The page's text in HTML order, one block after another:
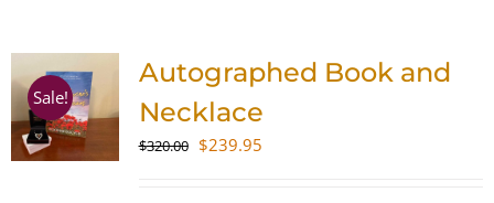
Sale!
Autographed Book and
Necklace
$320.00 Original
$239.95Current